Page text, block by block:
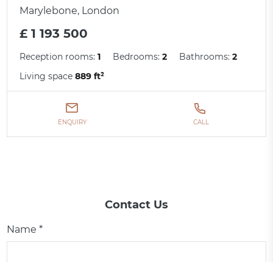
Marylebone, London
£ 1 193 500
Reception rooms:1 Bedrooms:2 Bathrooms:2
Living space889 ft²
ENQUIRY CALL
Contact Us
Name *